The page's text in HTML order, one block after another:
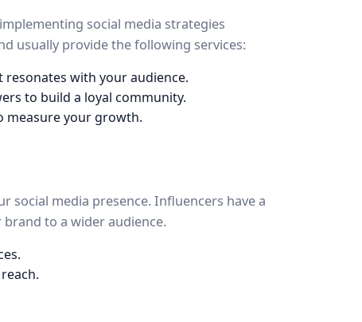
social media strategies
usually provide the following services:
resonates with your audience.
to build a loyal community.
measure your growth.
social media presence. Influencers have a
to a wider audience.